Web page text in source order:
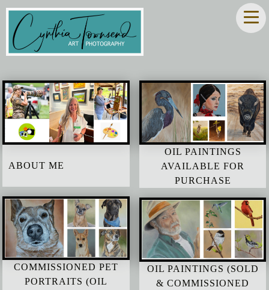
ABOUT ME
OIL PAINTINGS
AVAILABLE FOR
PURCHASE
COMMISSIONED PET
PORTRAITS (OIL
OIL PAINTINGS (SOLD
& COMMISSIONED